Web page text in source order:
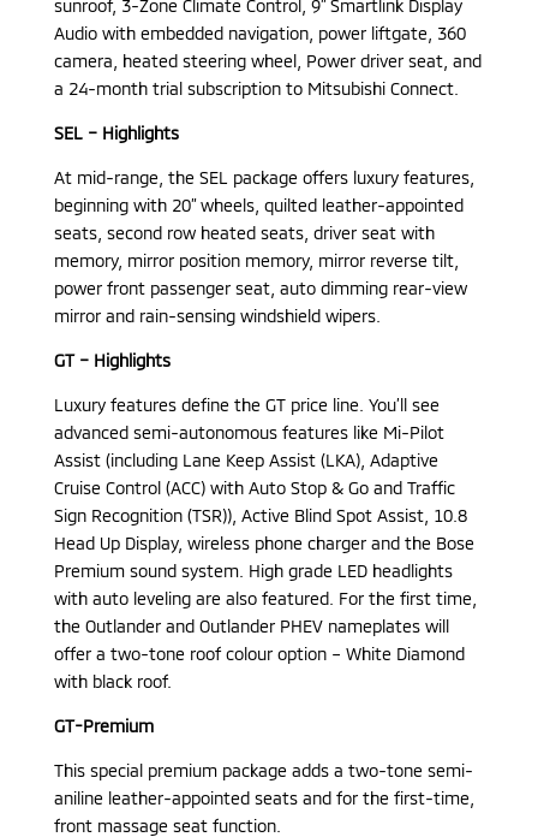
sunroof, 3-Zone Climate Control, 9” Smartlink Display
Audio with embedded navigation, power liftgate, 360
camera, heated steering wheel, Power driver seat, and
a 24-month trial subscription to Mitsubishi Connect.
SEL – Highlights
At mid-range, the SEL package offers luxury features,
beginning with 20” wheels, quilted leather-appointed
seats, second row heated seats, driver seat with
memory, mirror position memory, mirror reverse tilt,
power front passenger seat, auto dimming rear-view
mirror and rain-sensing windshield wipers.
GT – Highlights
Luxury features define the GT price line. You’ll see
advanced semi-autonomous features like Mi-Pilot
Assist (including Lane Keep Assist (LKA), Adaptive
Cruise Control (ACC) with Auto Stop & Go and Traffic
Sign Recognition (TSR)), Active Blind Spot Assist, 10.8
Head Up Display, wireless phone charger and the Bose
Premium sound system. High grade LED headlights
with auto leveling are also featured. For the first time,
the Outlander and Outlander PHEV nameplates will
offer a two-tone roof colour option – White Diamond
with black roof.
GT-Premium
This special premium package adds a two-tone semi-
aniline leather-appointed seats and for the first-time,
front massage seat function.